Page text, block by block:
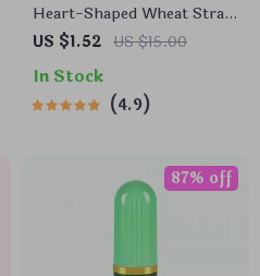
Heart-Shaped Wheat Straw
Plastic Seasoning Dish
US $1.52 US $15.00
In Stock
4.9
87% off